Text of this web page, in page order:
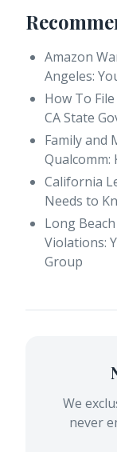
Amazon
Angeles:
How To
CA State
Family and
Qualcomm:
California
Needs to
Long
Violations:
Group
We
never